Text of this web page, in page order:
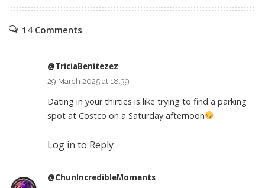
14 Comments
@TriciaBenitezez
29 March 2025 at 18:39
Dating in your thirties is like trying to find a parking
spot at Costco on a Saturday afternoon
Log in to Reply
@ChunIncredibleMoments